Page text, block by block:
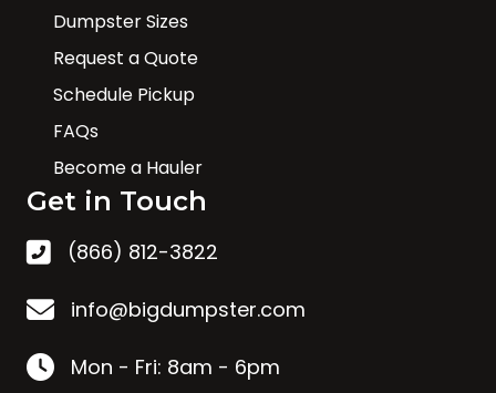
Dumpster Sizes
Request a Quote
Schedule Pickup
FAQs
Become a Hauler
Get in Touch
(866) 812-3822
info@bigdumpster.com
Mon - Fri: 8am - 6pm